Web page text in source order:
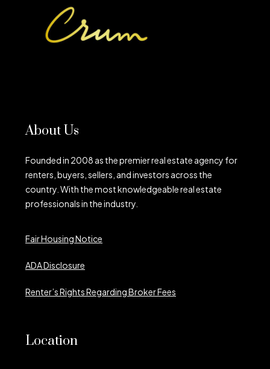
About Us
Founded in 2008 as the premier real estate agency for
renters, buyers, sellers, and investors across the
country. With the most knowledgeable real estate
professionals in the industry.
Fair Housing Notice
ADA Disclosure
Renter’s Rights Regarding Broker Fees
Location